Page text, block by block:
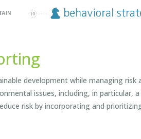
development while managing risk
issues, including, in particular,
risk by incorporating and